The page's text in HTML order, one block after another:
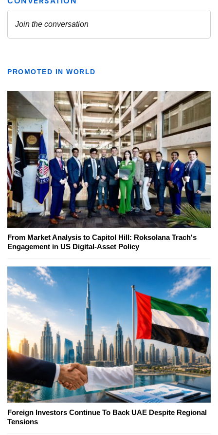
PROMOTED IN WORLD
From Market Analysis to Capitol Hill: Roksolana Trach's
Engagement in US Digital-Asset Policy
Foreign Investors Continue To Back UAE Despite Regional
Tensions